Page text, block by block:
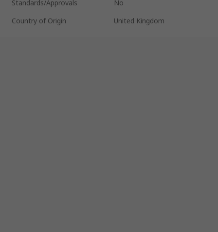
Standards/Approvals
No
Country of Origin
United Kingdom